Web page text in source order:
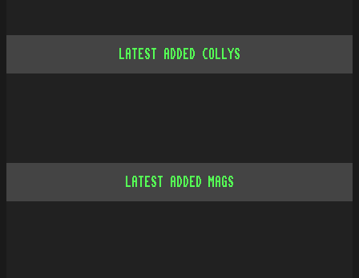
LATEST ADDED COLLYS
LATEST ADDED MAGS